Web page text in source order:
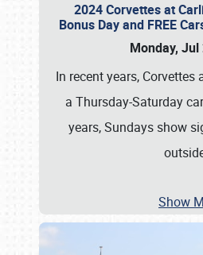
2024 Corvettes at
Bonus Day and FREE
Monday, Jul
In recent years, Corvettes
a Thursday-Saturday
years, Sundays show
Show